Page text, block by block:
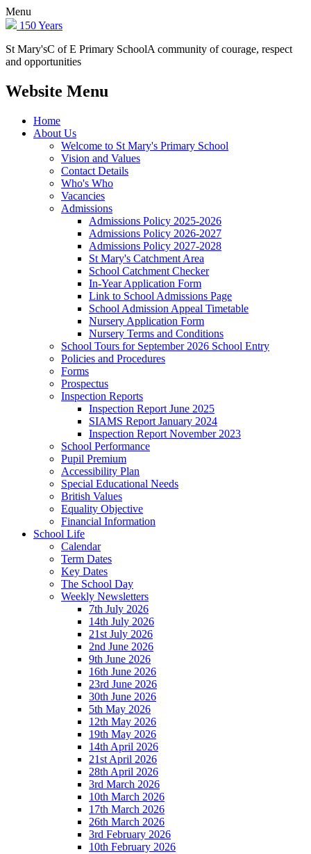
Menu
150 Years
St Mary'sC of E Primary SchoolA community of courage, respect
and opportunities
Website Menu
Home
About Us
Welcome to St Mary's Primary School
Vision and Values
Contact Details
Who's Who
Vacancies
Admissions
Admissions Policy 2025-2026
Admissions Policy 2026-2027
Admissions Policy 2027-2028
St Mary's Catchment Area
School Catchment Checker
In-Year Application Form
Link to School Admissions Page
School Admission Appeal Timetable
Nursery Application Form
Nursery Terms and Conditions
School Tours for September 2026 School Entry
Policies and Procedures
Forms
Prospectus
Inspection Reports
Inspection Report June 2025
SIAMS Report January 2024
Inspection Report November 2023
School Performance
Pupil Premium
Accessibility Plan
Special Educational Needs
British Values
Equality Objective
Financial Information
School Life
Calendar
Term Dates
Key Dates
The School Day
Weekly Newsletters
7th July 2026
14th July 2026
21st July 2026
2nd June 2026
9th June 2026
16th June 2026
23rd June 2026
30th June 2026
5th May 2026
12th May 2026
19th May 2026
14th April 2026
21st April 2026
28th April 2026
3rd March 2026
10th March 2026
17th March 2026
26th March 2026
3rd February 2026
10th February 2026